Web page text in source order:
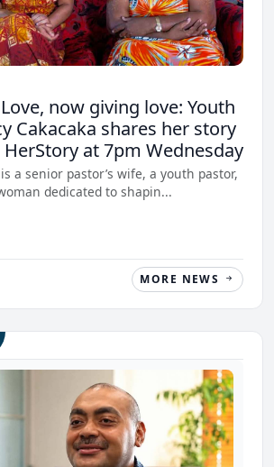
now giving love: Youth
Cakacaka shares her story
at 7pm Wednesday
a senior pastor’s wife, a youth pastor,
dedicated to shapin...
MORE NEWS